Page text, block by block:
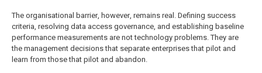
The organisational barrier, however, remains real. Defining success
criteria, resolving data access governance, and establishing baseline
performance measurements are not technology problems. They are
the management decisions that separate enterprises that pilot and
learn from those that pilot and abandon.